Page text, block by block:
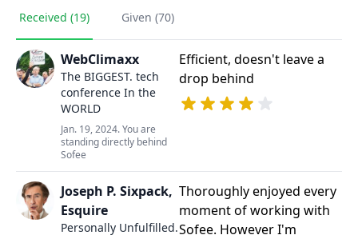
Received (19) Given (70)
WebClimaxx
The BIGGEST. tech
conference In the
WORLD
Jan. 19, 2024. You are
standing directly behind
Sofee
Efficient, doesn't leave a
drop behind
Joseph P. Sixpack,
Esquire
Personally Unfulfilled.
Thoroughly enjoyed every
moment of working with
Sofee. However I'm